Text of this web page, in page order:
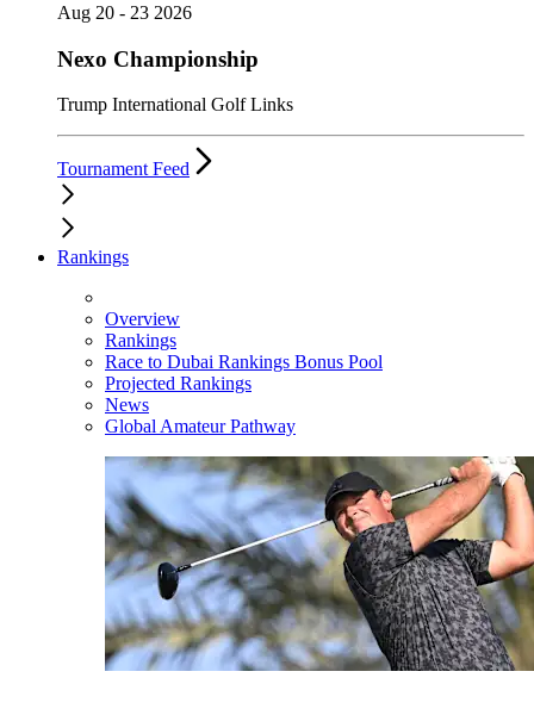
Aug 20 - 23 2026
Nexo Championship
Trump International Golf Links
Tournament Feed
Rankings
Overview
Rankings
Race to Dubai Rankings Bonus Pool
Projected Rankings
News
Global Amateur Pathway